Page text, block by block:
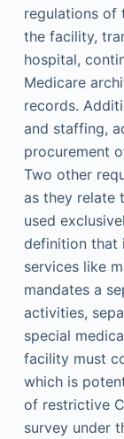
regulations of
the facility,
hospital,
Medicare
records.
and staffing,
procurement
Two other
as they relate
used
definition that
services like
mandates a
activities,
special
facility must
which is
of restrictive
survey under